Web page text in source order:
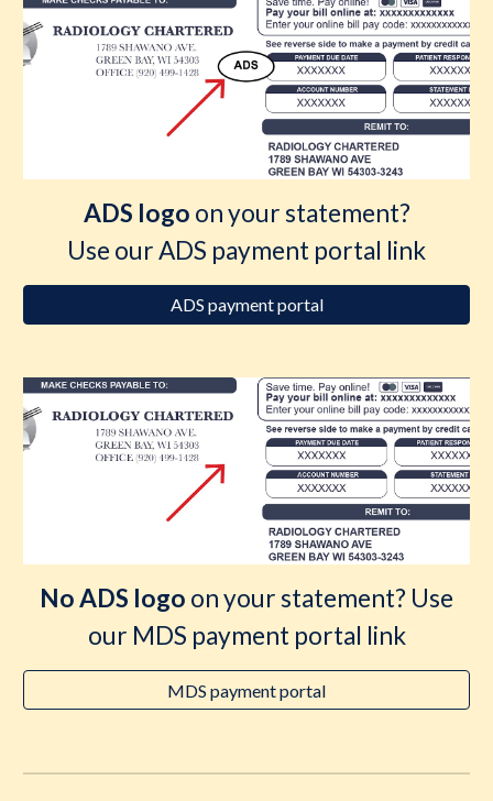
ADS logo on your statement?
Use our ADS payment portal link
ADS payment portal
No ADS logo on your statement? Use
our MDS payment portal link
MDS payment portal